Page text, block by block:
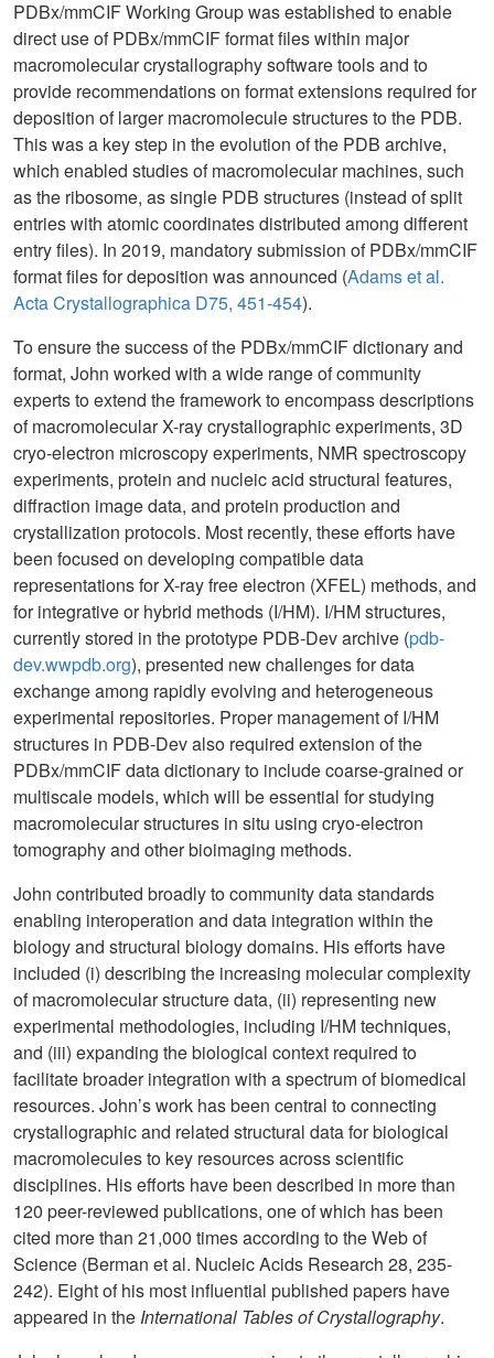
PDBx/mmCIF Working Group was established to enable
direct use of PDBx/mmCIF format files within major
macromolecular crystallography software tools and to
provide recommendations on format extensions required for
deposition of larger macromolecule structures to the PDB.
This was a key step in the evolution of the PDB archive,
which enabled studies of macromolecular machines, such
as the ribosome, as single PDB structures (instead of split
entries with atomic coordinates distributed among different
entry files). In 2019, mandatory submission of PDBx/mmCIF
format files for deposition was announced (Adams et al.
Acta Crystallographica D75, 451-454).
To ensure the success of the PDBx/mmCIF dictionary and
format, John worked with a wide range of community
experts to extend the framework to encompass descriptions
of macromolecular X-ray crystallographic experiments, 3D
cryo-electron microscopy experiments, NMR spectroscopy
experiments, protein and nucleic acid structural features,
diffraction image data, and protein production and
crystallization protocols. Most recently, these efforts have
been focused on developing compatible data
representations for X-ray free electron (XFEL) methods, and
for integrative or hybrid methods (I/HM). I/HM structures,
currently stored in the prototype PDB-Dev archive (pdb-
dev.wwpdb.org), presented new challenges for data
exchange among rapidly evolving and heterogeneous
experimental repositories. Proper management of I/HM
structures in PDB-Dev also required extension of the
PDBx/mmCIF data dictionary to include coarse-grained or
multiscale models, which will be essential for studying
macromolecular structures in situ using cryo-electron
tomography and other bioimaging methods.
John contributed broadly to community data standards
enabling interoperation and data integration within the
biology and structural biology domains. His efforts have
included (i) describing the increasing molecular complexity
of macromolecular structure data, (ii) representing new
experimental methodologies, including I/HM techniques,
and (iii) expanding the biological context required to
facilitate broader integration with a spectrum of biomedical
resources. John’s work has been central to connecting
crystallographic and related structural data for biological
macromolecules to key resources across scientific
disciplines. His efforts have been described in more than
120 peer-reviewed publications, one of which has been
cited more than 21,000 times according to the Web of
Science (Berman et al. Nucleic Acids Research 28, 235-
242). Eight of his most influential published papers have
appeared in the International Tables of Crystallography.